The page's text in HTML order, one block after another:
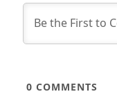
0 COMMENTS